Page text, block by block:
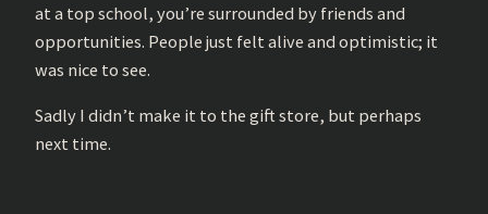
at a top school, you’re surrounded by friends and
opportunities. People just felt alive and optimistic; it
was nice to see.
Sadly I didn’t make it to the gift store, but perhaps
next time.